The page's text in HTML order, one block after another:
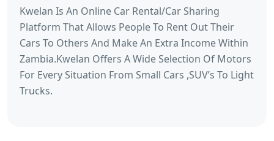
Kwelan Is An Online Car Rental/Car Sharing
Platform That Allows People To Rent Out Their
Cars To Others And Make An Extra Income Within
Zambia.Kwelan Offers A Wide Selection Of Motors
For Every Situation From Small Cars ,SUV’s To Light
Trucks.